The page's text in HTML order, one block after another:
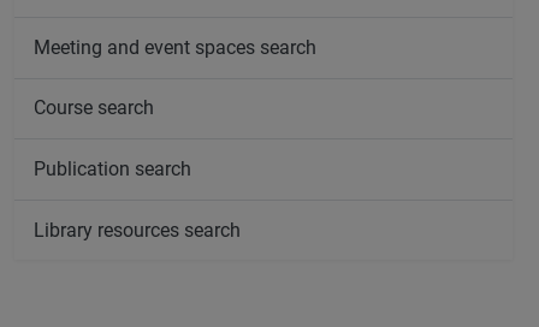
Meeting and event spaces search
Course search
Publication search
Library resources search